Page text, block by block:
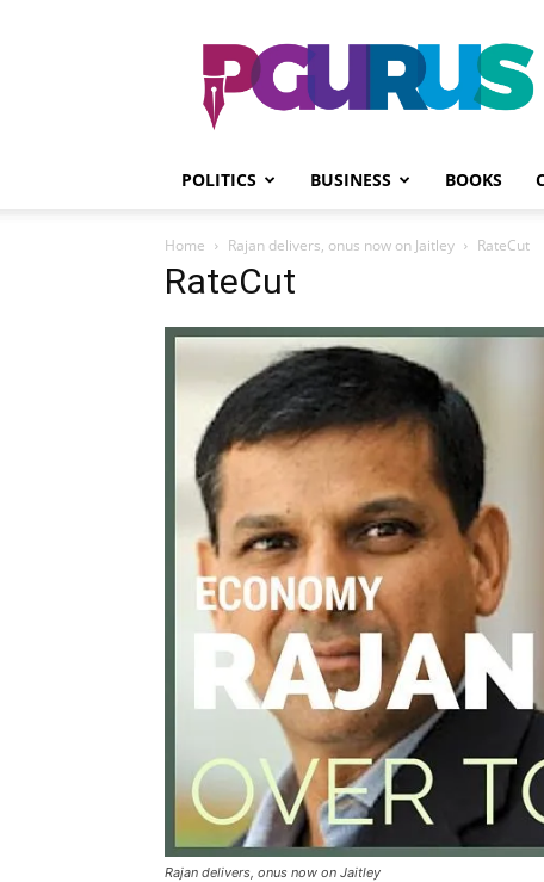
PGurus
POLITICS BUSINESS BOOKS
Home Rajan delivers, onus now on Jaitley RateCut
RateCut
Rajan delivers, onus now on Jaitley